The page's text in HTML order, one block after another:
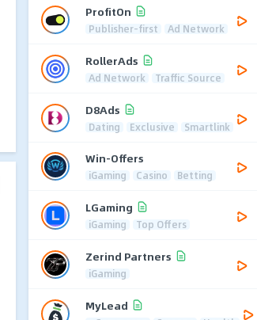
ProfitOn
Publisher-first Ad Network
RollerAds
Ad Network Traffic Source
D8Ads
Dating Exclusive Smartlink
Win-Offers
iGaming Casino Betting
LGaming
iGaming Top Offers
Zerind Partners
iGaming
MyLead